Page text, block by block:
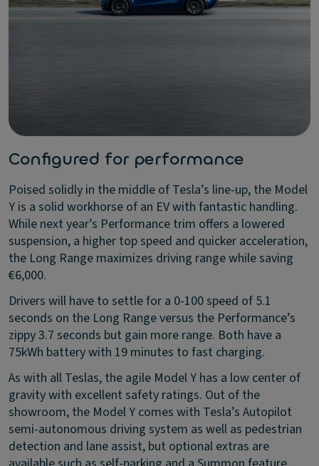
Configured for performance
Poised solidly in the middle of Tesla’s line-up, the Model
Y is a solid workhorse of an EV with fantastic handling.
While next year’s Performance trim offers a lowered
suspension, a higher top speed and quicker acceleration,
the Long Range maximizes driving range while saving
€6,000.
Drivers will have to settle for a 0-100 speed of 5.1
seconds on the Long Range versus the Performance’s
zippy 3.7 seconds but gain more range. Both have a
75kWh battery with 19 minutes to fast charging.
As with all Teslas, the agile Model Y has a low center of
gravity with excellent safety ratings. Out of the
showroom, the Model Y comes with Tesla’s Autopilot
semi-autonomous driving system as well as pedestrian
detection and lane assist, but optional extras are